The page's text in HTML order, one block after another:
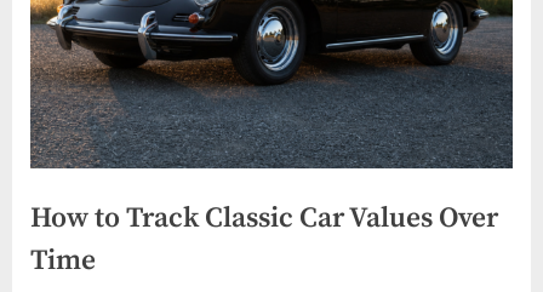
How to Track Classic Car Values Over
Time